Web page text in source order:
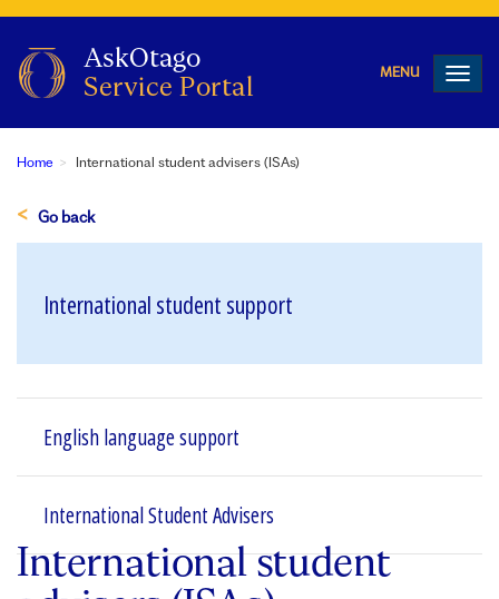
Home International student advisers (ISAs)
Go back
International student support
English language support
International Student Advisers
International student